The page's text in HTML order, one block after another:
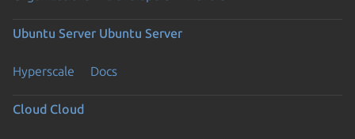
Ubuntu Server Ubuntu Server
Hyperscale Docs
Cloud Cloud